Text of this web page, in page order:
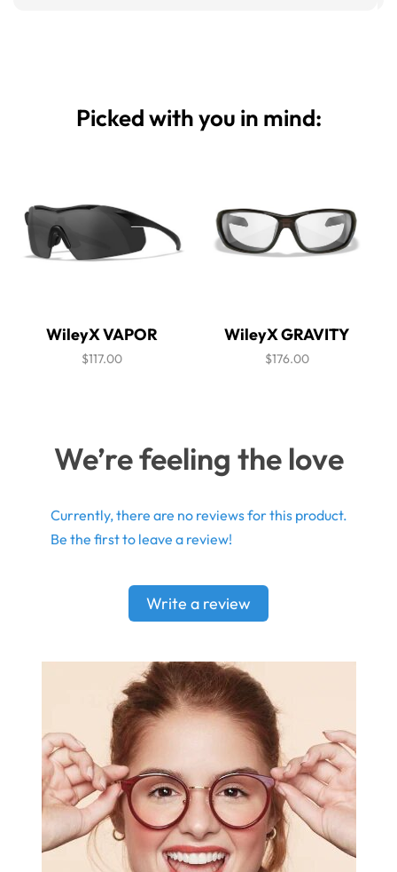
Picked with you in mind:
WileyX VAPOR
$117.00
WileyX GRAVITY
$176.00
We’re feeling the love
Currently, there are no reviews for this product.
Be the first to leave a review!
Write a review